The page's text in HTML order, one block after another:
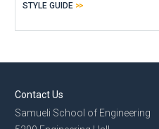
STYLE GUIDE
Contact Us
Samueli School of Engineering